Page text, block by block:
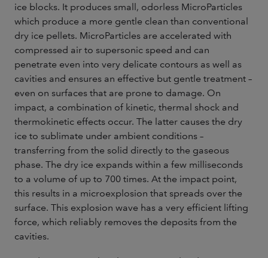
ice blocks. It produces small, odorless MicroParticles
which produce a more gentle clean than conventional
dry ice pellets. MicroParticles are accelerated with
compressed air to supersonic speed and can
penetrate even into very delicate contours as well as
cavities and ensures an effective but gentle treatment –
even on surfaces that are prone to damage. On
impact, a combination of kinetic, thermal shock and
thermokinetic effects occur. The latter causes the dry
ice to sublimate under ambient conditions –
transferring from the solid directly to the gaseous
phase. The dry ice expands within a few milliseconds
to a volume of up to 700 times. At the impact point,
this results in a microexplosion that spreads over the
surface. This explosion wave has a very efficient lifting
force, which reliably removes the deposits from the
cavities.